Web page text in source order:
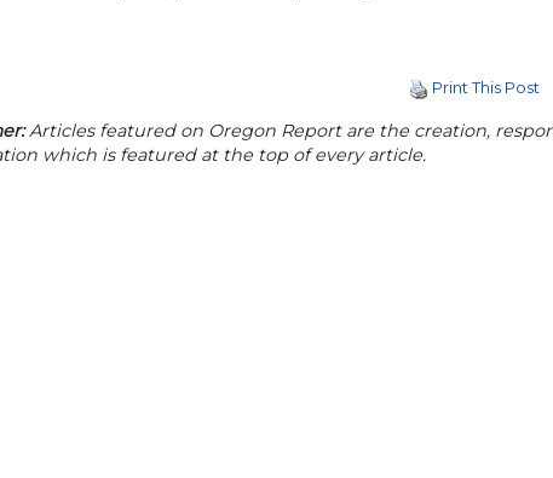
Print This Post
Articles featured on Oregon Report are the creation,
which is featured at the top of every article.